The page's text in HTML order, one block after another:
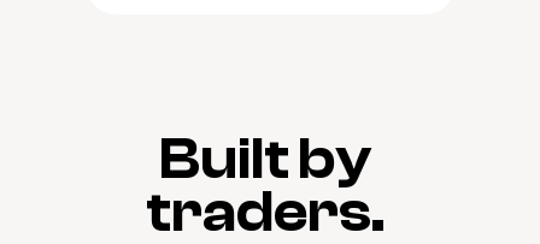
Built by
traders.